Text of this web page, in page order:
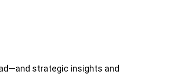
strategic insights and